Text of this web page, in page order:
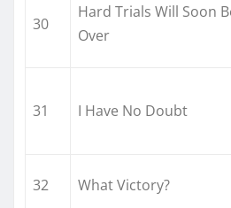
30
Hard Trials Will Soon
Over
31 I Have No Doubt
32 What Victory?